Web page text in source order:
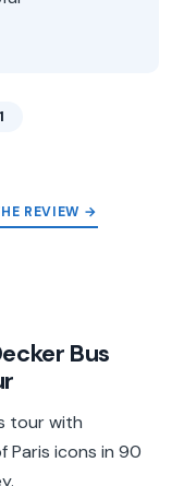
REVIEW →
Bus
tour with
Paris icons in 90